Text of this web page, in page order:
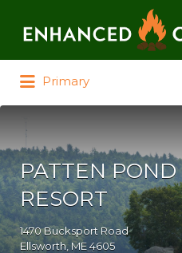
Primary
PATTEN
RESORT
1470 Bucksport Road
Ellsworth, ME 4605